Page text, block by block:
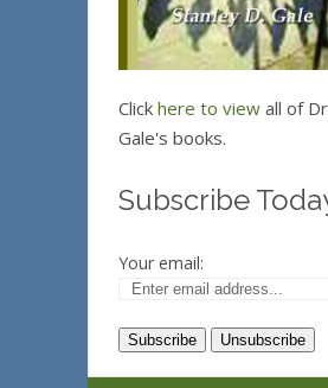
Click here to view all of
Gale's books.
Subscribe
Your email: